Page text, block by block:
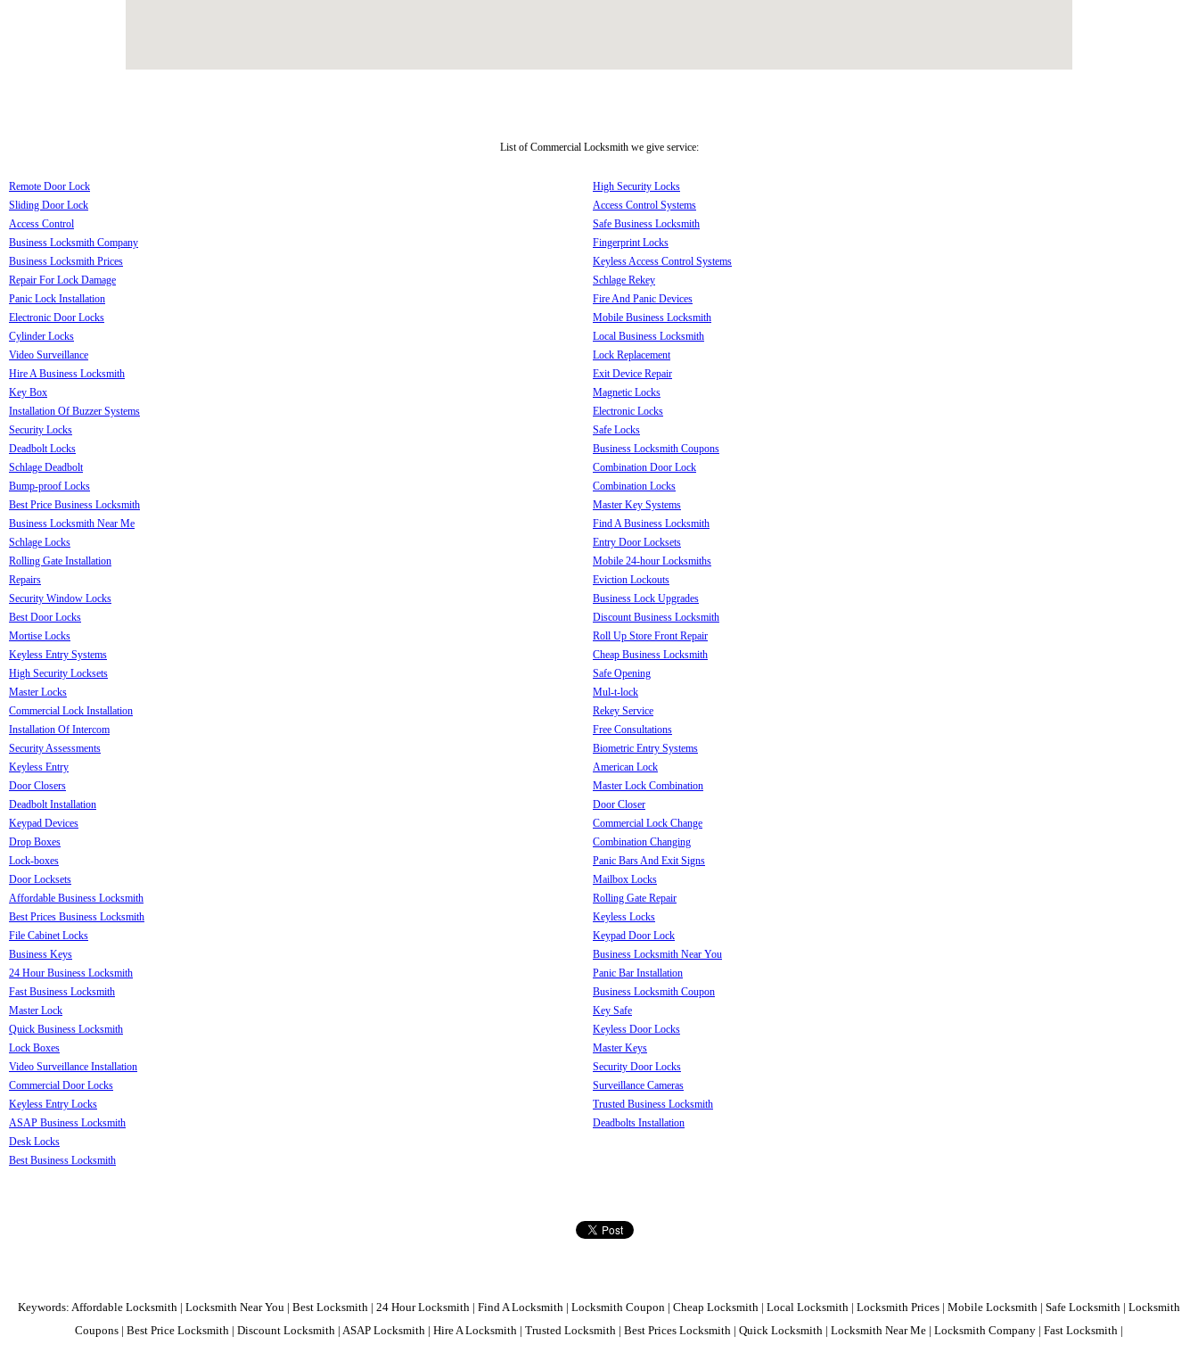
List of Commercial Locksmith we give service:
Remote Door Lock
Sliding Door Lock
Access Control
Business Locksmith Company
Business Locksmith Prices
Repair For Lock Damage
Panic Lock Installation
Electronic Door Locks
Cylinder Locks
Video Surveillance
Hire A Business Locksmith
Key Box
Installation Of Buzzer Systems
Security Locks
Deadbolt Locks
Schlage Deadbolt
Bump-proof Locks
Best Price Business Locksmith
Business Locksmith Near Me
Schlage Locks
Rolling Gate Installation
Repairs
Security Window Locks
Best Door Locks
Mortise Locks
Keyless Entry Systems
High Security Locksets
Master Locks
Commercial Lock Installation
Installation Of Intercom
Security Assessments
Keyless Entry
Door Closers
Deadbolt Installation
Keypad Devices
Drop Boxes
Lock-boxes
Door Locksets
Affordable Business Locksmith
Best Prices Business Locksmith
File Cabinet Locks
Business Keys
24 Hour Business Locksmith
Fast Business Locksmith
Master Lock
Quick Business Locksmith
Lock Boxes
Video Surveillance Installation
Commercial Door Locks
Keyless Entry Locks
ASAP Business Locksmith
Desk Locks
Best Business Locksmith
High Security Locks
Access Control Systems
Safe Business Locksmith
Fingerprint Locks
Keyless Access Control Systems
Schlage Rekey
Fire And Panic Devices
Mobile Business Locksmith
Local Business Locksmith
Lock Replacement
Exit Device Repair
Magnetic Locks
Electronic Locks
Safe Locks
Business Locksmith Coupons
Combination Door Lock
Combination Locks
Master Key Systems
Find A Business Locksmith
Entry Door Locksets
Mobile 24-hour Locksmiths
Eviction Lockouts
Business Lock Upgrades
Discount Business Locksmith
Roll Up Store Front Repair
Cheap Business Locksmith
Safe Opening
Mul-t-lock
Rekey Service
Free Consultations
Biometric Entry Systems
American Lock
Master Lock Combination
Door Closer
Commercial Lock Change
Combination Changing
Panic Bars And Exit Signs
Mailbox Locks
Rolling Gate Repair
Keyless Locks
Keypad Door Lock
Business Locksmith Near You
Panic Bar Installation
Business Locksmith Coupon
Key Safe
Keyless Door Locks
Master Keys
Security Door Locks
Surveillance Cameras
Trusted Business Locksmith
Deadbolts Installation
Keywords: Affordable Locksmith | Locksmith Near You | Best Locksmith | 24 Hour Locksmith | Find A Locksmith | Locksmith Coupon | Cheap Locksmith | Local Locksmith | Locksmith Prices | Mobile Locksmith | Safe Locksmith | Locksmith
Coupons | Best Price Locksmith | Discount Locksmith | ASAP Locksmith | Hire A Locksmith | Trusted Locksmith | Best Prices Locksmith | Quick Locksmith | Locksmith Near Me | Locksmith Company | Fast Locksmith |